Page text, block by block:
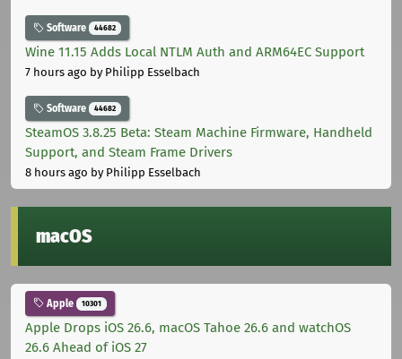
Software 44682
Wine 11.15 Adds Local NTLM Auth and ARM64EC Support
7 hours ago by Philipp Esselbach
Software 44682
SteamOS 3.8.25 Beta: Steam Machine Firmware, Handheld
Support, and Steam Frame Drivers
8 hours ago by Philipp Esselbach
macOS
Apple 10301
Apple Drops iOS 26.6, macOS Tahoe 26.6 and watchOS
26.6 Ahead of iOS 27